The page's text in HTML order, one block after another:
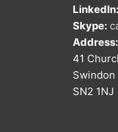
LinkedIn:
Skype:
Address:
41
Swindon
SN2 1NJ